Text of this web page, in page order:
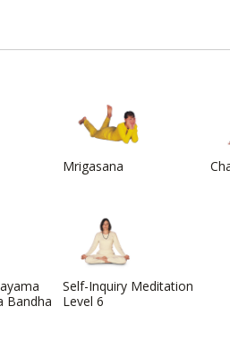
Mrigasana
Bandha
Self-Inquiry Meditation
Level 6